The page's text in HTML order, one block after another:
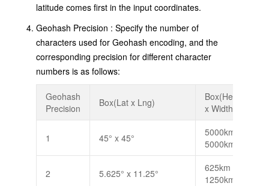
latitude comes first in the input coordinates.
Geohash Precision : Specify the number of
characters used for Geohash encoding, and the
corresponding precision for different character
numbers is as follows:
Geohash
Precision
Box(Lat x Lng)
Box(Height
x Width)
1 45° x 45°
5000km x
5000km
2 5.625° x 11.25°
625km x
1250km